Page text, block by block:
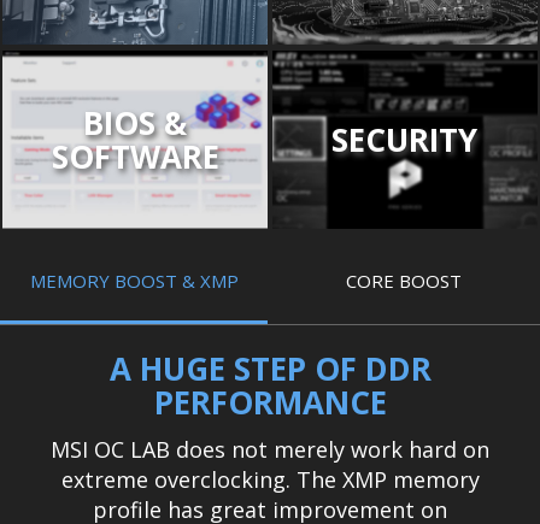
BIOS &
SOFTWARE SECURITY
MEMORY BOOST & XMP CORE BOOST
A HUGE STEP OF DDR
PERFORMANCE
MSI OC LAB does not merely work hard on
extreme overclocking. The XMP memory
profile has great improvement on